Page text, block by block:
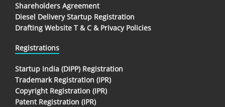
Shareholders Agreement
Diesel Delivery Startup Registration
Drafting Website T & C & Privacy Policies
Registrations
Startup India (DIPP) Registration
Trademark Registration (IPR)
Copyright Registration (IPR)
Patent Registration (IPR)